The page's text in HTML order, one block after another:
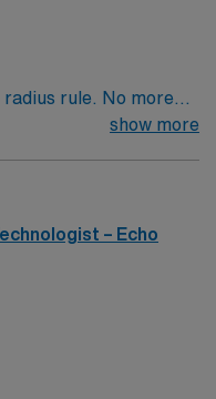
rule. No more
in the last year. NH
procedures
transesophageal
weekend
show more
– Echo